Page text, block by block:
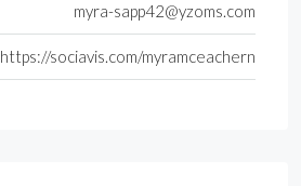
myra-sapp42@yzoms.com
https://sociavis.com/myramceachern